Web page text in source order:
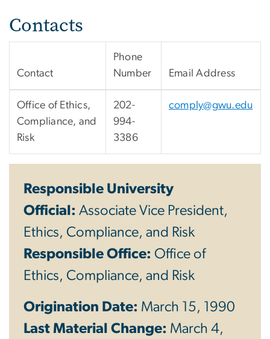
Contacts
Contact
Phone
Number
Email Address
Office of Ethics,
Compliance, and
Risk
202-
994-
3386
comply@gwu.edu
Responsible University
Official: Associate Vice President,
Ethics, Compliance, and Risk
Responsible Office: Office of
Ethics, Compliance, and Risk
Origination Date: March 15, 1990
Last Material Change: March 4,